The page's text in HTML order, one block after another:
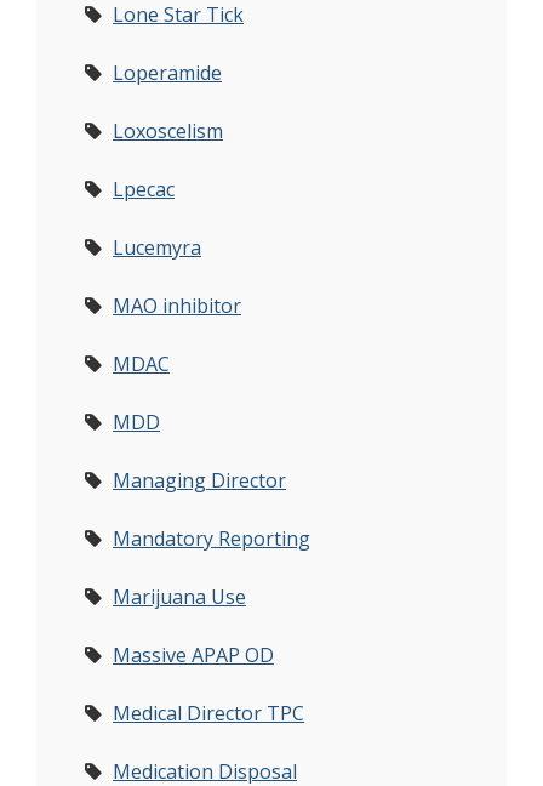
Lone Star Tick
Loperamide
Loxoscelism
Lpecac
Lucemyra
MAO inhibitor
MDAC
MDD
Managing Director
Mandatory Reporting
Marijuana Use
Massive APAP OD
Medical Director TPC
Medication Disposal